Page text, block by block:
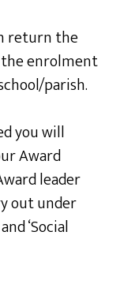
return the
enrolment
parish.
you will
Award
leader
out under
‘Social